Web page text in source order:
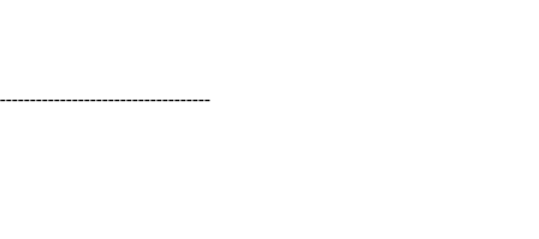
-----------------------------------